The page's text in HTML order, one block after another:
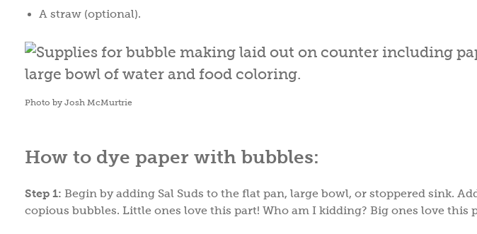
A straw (optional).
Photo by Josh McMurtrie
How to dye paper with bubbles:
Step 1: Begin by adding Sal Suds to the flat pan, large bowl, or stoppered sink.
copious bubbles. Little ones love this part! Who am I kidding? Big ones love this